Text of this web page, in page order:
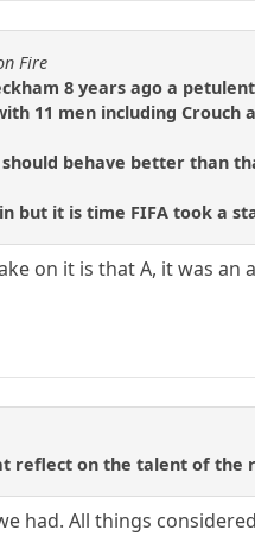
Fire
8 years ago a
11 men including Crouch
behave better than
but it is time FIFA took a
on it is that A, it was
reflect on the talent of the
had. All things